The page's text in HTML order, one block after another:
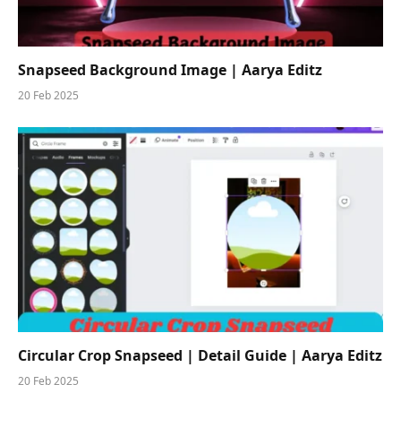
Snapseed Background Image | Aarya Editz
20 Feb 2025
Circular Crop Snapseed | Detail Guide | Aarya Editz
20 Feb 2025